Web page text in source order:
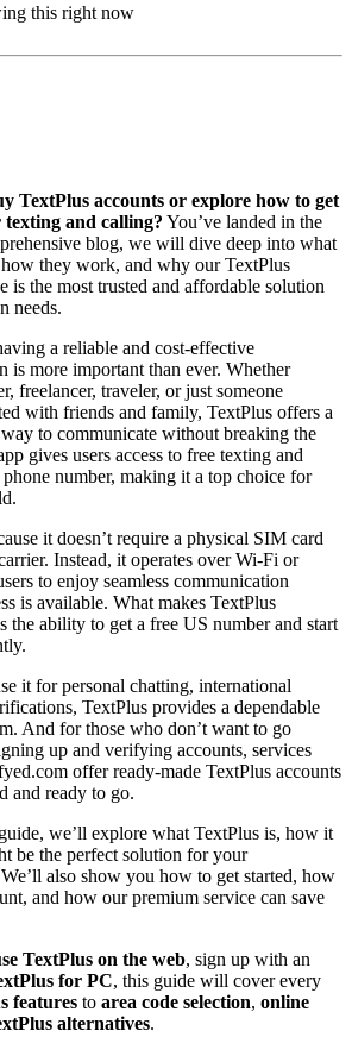
this right now
TextPlus accounts or explore how to get
and calling? You’ve landed in the
blog, we will dive deep into what
they work, and why our TextPlus
is the most trusted and affordable solution
needs.
a reliable and cost-effective
is more important than ever. Whether
freelancer, traveler, or just someone
with friends and family, TextPlus offers a
to communicate without breaking the
gives users access to free texting and
number, making it a top choice for
it doesn’t require a physical SIM card
Instead, it operates over Wi-Fi or
to enjoy seamless communication
is available. What makes TextPlus
the ability to get a free US number and start
it for personal chatting, international
TextPlus provides a dependable
And for those who don’t want to go
up and verifying accounts, services
offer ready-made TextPlus accounts
and ready to go.
we’ll explore what TextPlus is, how it
be the perfect solution for your
also show you how to get started, how
and how our premium service can save
TextPlus on the web, sign up with an
for PC, this guide will cover every
features to area code selection, online
alternatives.